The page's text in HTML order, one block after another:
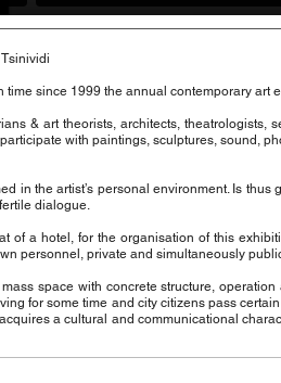
time since 1999 the annual contemporary art
& art theorists, architects,
with paintings, sculptures, sound,
in the artist’s personal environment. Is
dialogue.
of a hotel, for the organisation of this
personnel, private and simultaneously
space with concrete structure,
for some time and city citizens pass
a cultural and communicational